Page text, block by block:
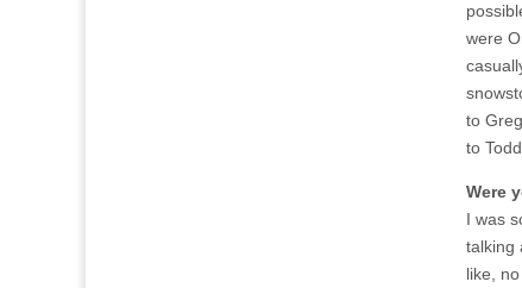
were
to
to
Were
I was
talking
like,